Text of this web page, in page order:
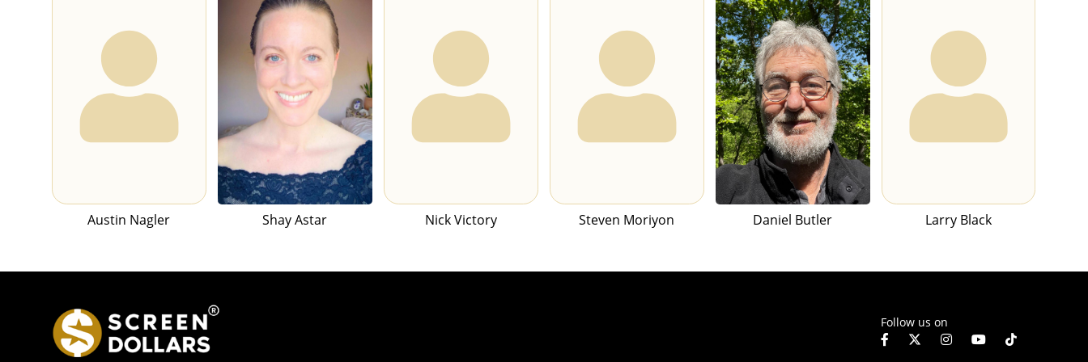
Austin Nagler Shay Astar Nick Victory Steven Moriyon Daniel Butler Larry Black
Follow us on